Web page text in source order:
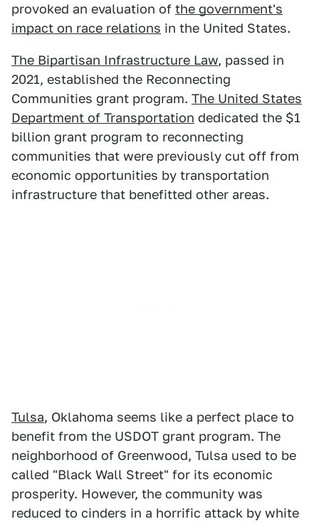
provoked an evaluation of the government's
impact on race relations in the United States.
The Bipartisan Infrastructure Law, passed in
2021, established the Reconnecting
Communities grant program. The United States
Department of Transportation dedicated the $1
billion grant program to reconnecting
communities that were previously cut off from
economic opportunities by transportation
infrastructure that benefitted other areas.
Tulsa, Oklahoma seems like a perfect place to
benefit from the USDOT grant program. The
neighborhood of Greenwood, Tulsa used to be
called "Black Wall Street" for its economic
prosperity. However, the community was
reduced to cinders in a horrific attack by white